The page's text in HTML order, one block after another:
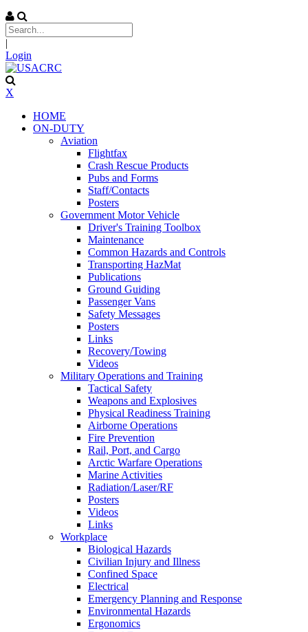
|
Login
X
HOME
ON-DUTY
Aviation
Flightfax
Crash Rescue Products
Pubs and Forms
Staff/Contacts
Posters
Government Motor Vehicle
Driver's Training Toolbox
Maintenance
Common Hazards and Controls
Transporting HazMat
Publications
Ground Guiding
Passenger Vans
Safety Messages
Posters
Links
Recovery/Towing
Videos
Military Operations and Training
Tactical Safety
Weapons and Explosives
Physical Readiness Training
Airborne Operations
Fire Prevention
Rail, Port, and Cargo
Arctic Warfare Operations
Marine Activities
Radiation/Laser/RF
Posters
Videos
Links
Workplace
Biological Hazards
Civilian Injury and Illness
Confined Space
Electrical
Emergency Planning and Response
Environmental Hazards
Ergonomics